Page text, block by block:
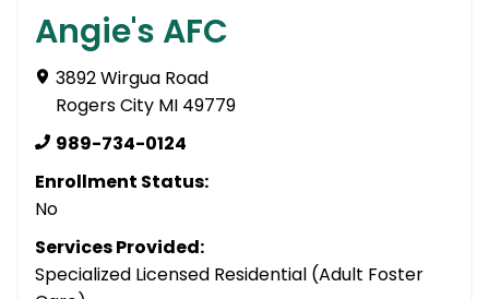
Angie's AFC
3892 Wirgua Road
Rogers City MI 49779
989-734-0124
Enrollment Status:
No
Services Provided:
Specialized Licensed Residential (Adult Foster